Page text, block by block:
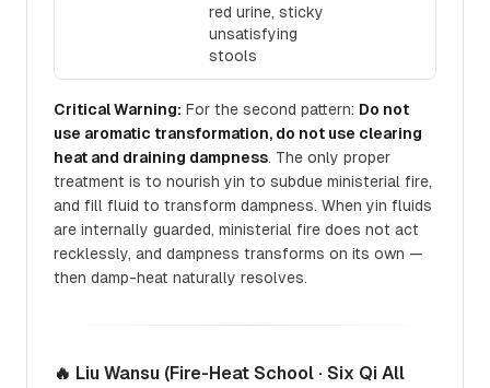
red urine, sticky
unsatisfying
stools
Critical Warning: For the second pattern: Do not
use aromatic transformation, do not use clearing
heat and draining dampness. The only proper
treatment is to nourish yin to subdue ministerial fire,
and fill fluid to transform dampness. When yin fluids
are internally guarded, ministerial fire does not act
recklessly, and dampness transforms on its own —
then damp-heat naturally resolves.
🔥 Liu Wansu (Fire-Heat School · Six Qi All